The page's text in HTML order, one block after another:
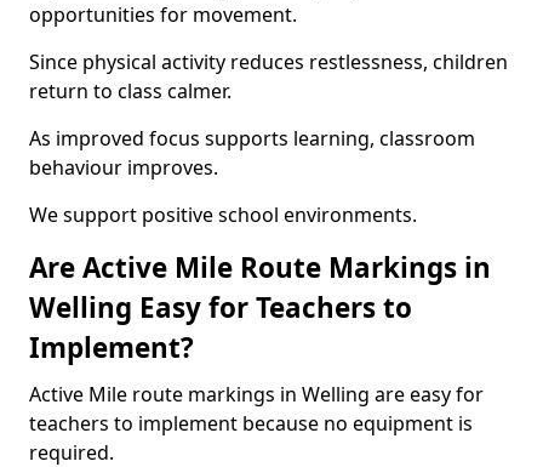
opportunities for movement.
Since physical activity reduces restlessness, children
return to class calmer.
As improved focus supports learning, classroom
behaviour improves.
We support positive school environments.
Are Active Mile Route Markings in
Welling Easy for Teachers to
Implement?
Active Mile route markings in Welling are easy for
teachers to implement because no equipment is
required.